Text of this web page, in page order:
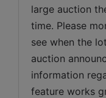
large auction
time. Please
see when the
auction
information
feature works